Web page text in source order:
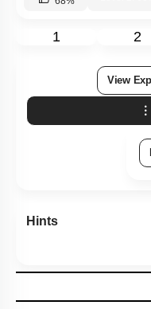
1 2
View
Hints